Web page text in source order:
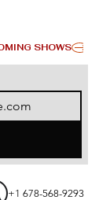
+1 678-568-9293